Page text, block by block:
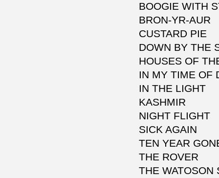
BOOGIE WITH
BRON-YR-AUR
CUSTARD PIE
DOWN BY THE
HOUSES OF
IN MY TIME OF
IN THE LIGHT
KASHMIR
NIGHT FLIGHT
SICK AGAIN
TEN YEAR
THE ROVER
THE WATOSON